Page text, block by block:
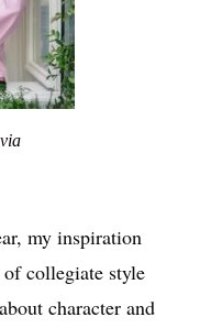
my inspiration
collegiate style
character and